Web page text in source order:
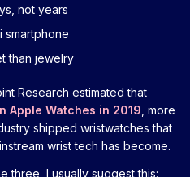
not years
smartphone
than jewelry
Research estimated that
Apple Watches in 2019 , more
shipped wristwatches that
wrist tech has become.
three, I usually suggest this: